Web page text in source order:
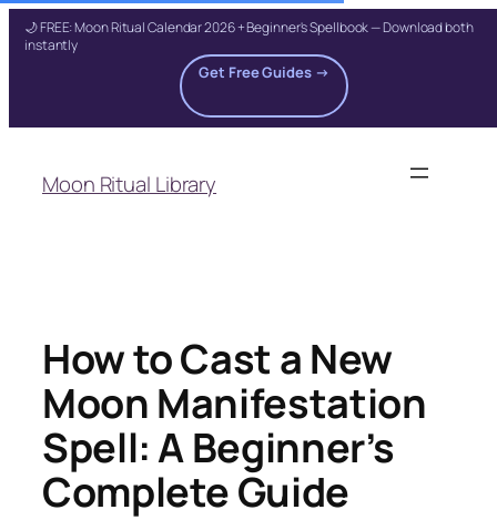
🌙 FREE: Moon Ritual Calendar 2026 + Beginner's Spellbook — Download both
instantly
Get Free Guides →
content
Moon Ritual Library
How to Cast a New
Moon Manifestation
Spell: A Beginner’s
Complete Guide